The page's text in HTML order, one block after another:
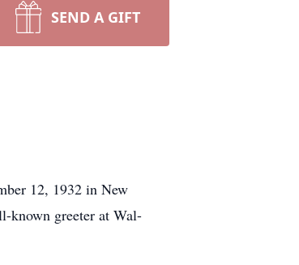
SEND A GIFT
12, 1932 in New
known greeter at Wal-